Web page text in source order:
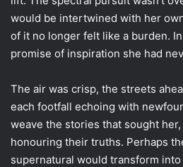
would be intertwined with her
of it no longer felt like a burden.
promise of inspiration she had
The air was crisp, the streets
each footfall echoing with
weave the stories that sought
honouring their truths. Perhaps
supernatural would transform